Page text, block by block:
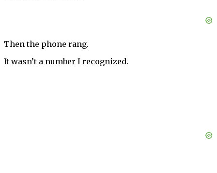
Then the phone rang.
It wasn’t a number I recognized.